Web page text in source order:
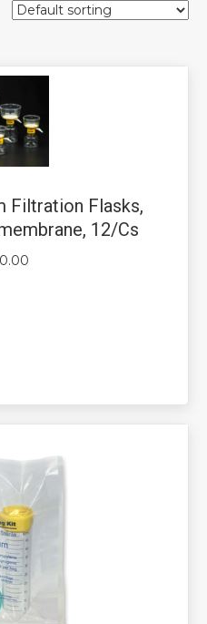
Filtration Flasks,
12/Cs